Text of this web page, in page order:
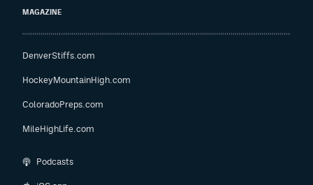
MAGAZINE
DenverStiffs.com
HockeyMountainHigh.com
ColoradoPreps.com
MileHighLife.com
Podcasts